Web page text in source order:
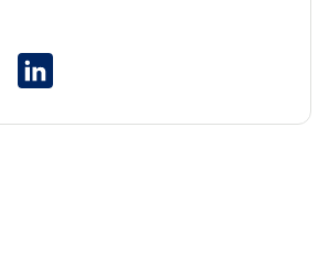
opens a new window
Twitter opens a new window